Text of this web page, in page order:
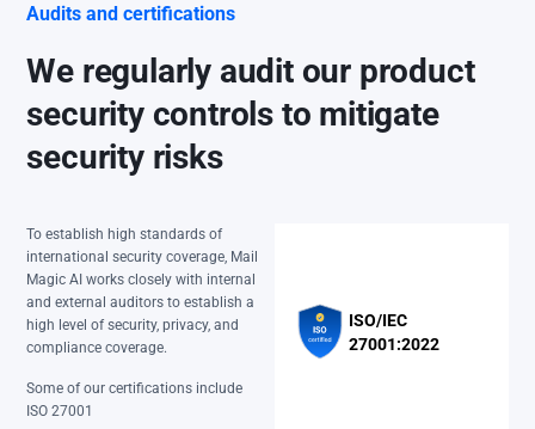
Audits and certifications
We regularly audit our product
security controls to mitigate
security risks
To establish high standards of
international security coverage, Mail
Magic AI works closely with internal
and external auditors to establish a
high level of security, privacy, and
compliance coverage.
Some of our certifications include
ISO 27001
ISO/IEC
27001:2022